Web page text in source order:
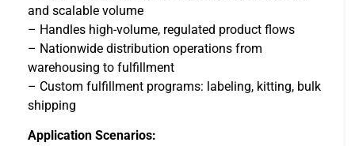
and scalable volume
– Handles high-volume, regulated product flows
– Nationwide distribution operations from
warehousing to fulfillment
– Custom fulfillment programs: labeling, kitting, bulk
shipping
Application Scenarios: